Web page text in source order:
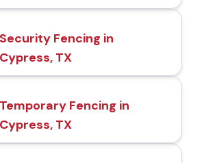
Security Fencing in
Cypress, TX
Temporary Fencing in
Cypress, TX